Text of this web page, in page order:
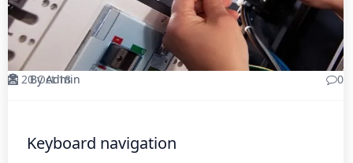
By Admin
20 Oct 18 0
Keyboard navigation